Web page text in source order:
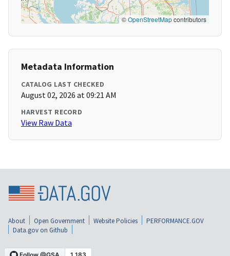
©OpenStreetMapcontributors
Metadata Information
CATALOG LAST CHECKED
August 02, 2026 at 09:21 AM
HARVEST RECORD
View Raw Data
About Open Government Website Policies
PERFORMANCE.GOV
Data.gov on Github